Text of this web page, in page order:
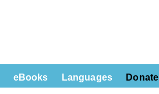
eBooks Languages Donate